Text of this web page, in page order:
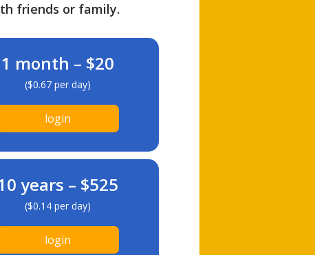
friends or family.
1 month – $20
($0.67 per day)
login
years – $525
($0.14 per day)
login